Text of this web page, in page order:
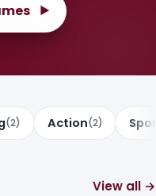
▶
(2) Action(2)
View all →